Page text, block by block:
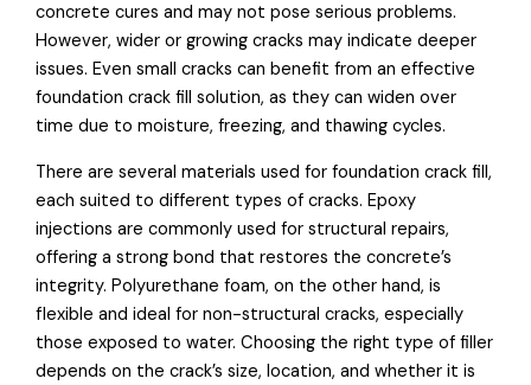
concrete cures and may not pose serious problems.
However, wider or growing cracks may indicate deeper
issues. Even small cracks can benefit from an effective
foundation crack fill solution, as they can widen over
time due to moisture, freezing, and thawing cycles.
There are several materials used for foundation crack fill,
each suited to different types of cracks. Epoxy
injections are commonly used for structural repairs,
offering a strong bond that restores the concrete’s
integrity. Polyurethane foam, on the other hand, is
flexible and ideal for non-structural cracks, especially
those exposed to water. Choosing the right type of filler
depends on the crack’s size, location, and whether it is